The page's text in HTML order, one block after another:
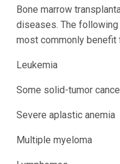
Bone marrow
diseases. The
most commonly benefit
Leukemia
Some solid-tumor
Severe aplastic anemia
Multiple myeloma